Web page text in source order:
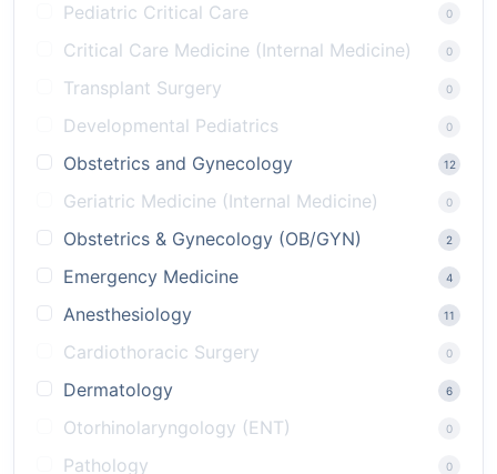
Pediatric Critical Care 0
Critical Care Medicine (Internal Medicine) 0
Transplant Surgery 0
Developmental Pediatrics 0
Obstetrics and Gynecology 12
Geriatric Medicine (Internal Medicine) 0
Obstetrics & Gynecology (OB/GYN) 2
Emergency Medicine 4
Anesthesiology 11
Cardiothoracic Surgery 0
Dermatology 6
Otorhinolaryngology (ENT) 0
Pathology 0